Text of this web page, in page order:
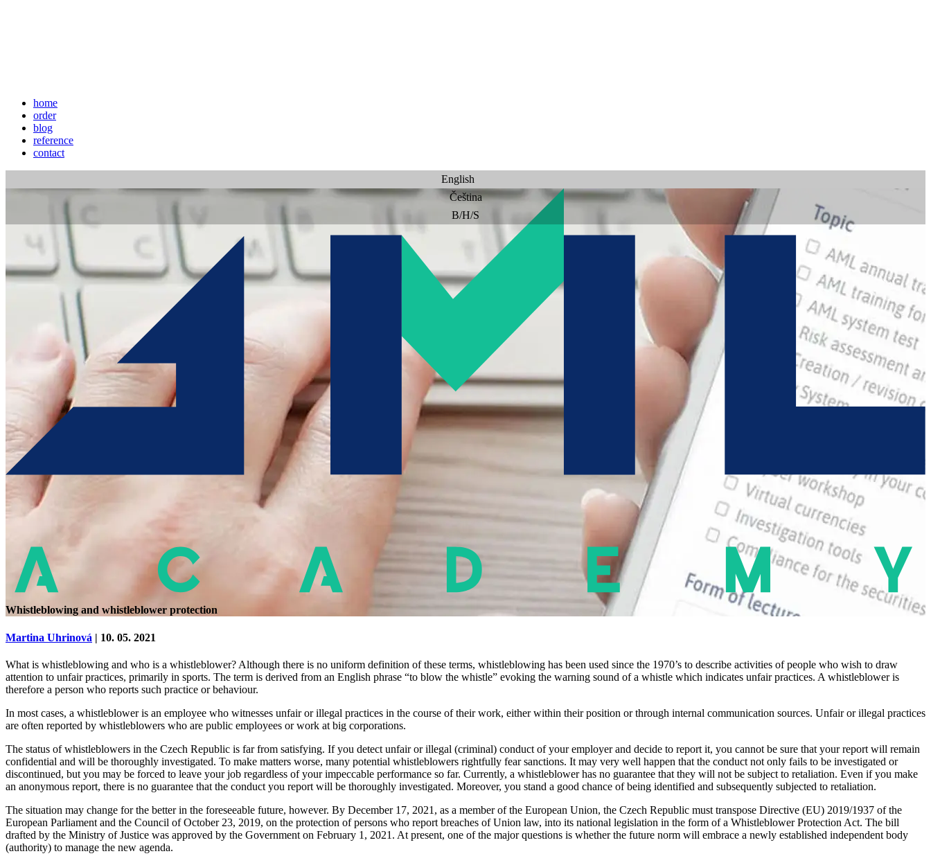
home
order
blog
reference
contact
English
Čeština
B/H/S
Whistleblowing and whistleblower protection
Martina Uhrinová | 10. 05. 2021
What is whistleblowing and who is a whistleblower? Although there is no uniform definition of these terms, whistleblowing has been used since the 1970’s to describe activities of people who wish to draw
attention to unfair practices, primarily in sports. The term is derived from an English phrase “to blow the whistle” evoking the warning sound of a whistle which indicates unfair practices. A whistleblower is
therefore a person who reports such practice or behaviour.
In most cases, a whistleblower is an employee who witnesses unfair or illegal practices in the course of their work, either within their position or through internal communication sources. Unfair or illegal practices
are often reported by whistleblowers who are public employees or work at big corporations.
The status of whistleblowers in the Czech Republic is far from satisfying. If you detect unfair or illegal (criminal) conduct of your employer and decide to report it, you cannot be sure that your report will remain
confidential and will be thoroughly investigated. To make matters worse, many potential whistleblowers rightfully fear sanctions. It may very well happen that the conduct not only fails to be investigated or
discontinued, but you may be forced to leave your job regardless of your impeccable performance so far. Currently, a whistleblower has no guarantee that they will not be subject to retaliation. Even if you make
an anonymous report, there is no guarantee that the conduct you report will be thoroughly investigated. Moreover, you stand a good chance of being identified and subsequently subjected to retaliation.
The situation may change for the better in the foreseeable future, however. By December 17, 2021, as a member of the European Union, the Czech Republic must transpose Directive (EU) 2019/1937 of the
European Parliament and the Council of October 23, 2019, on the protection of persons who report breaches of Union law, into its national legislation in the form of a Whistleblower Protection Act. The bill
drafted by the Ministry of Justice was approved by the Government on February 1, 2021. At present, one of the major questions is whether the future norm will embrace a newly established independent body
(authority) to manage the new agenda.